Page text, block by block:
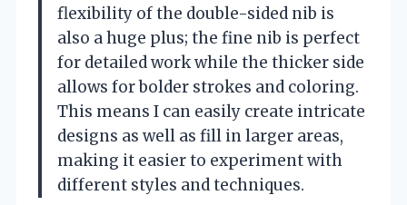
flexibility of the double-sided nib is
also a huge plus; the fine nib is perfect
for detailed work while the thicker side
allows for bolder strokes and coloring.
This means I can easily create intricate
designs as well as fill in larger areas,
making it easier to experiment with
different styles and techniques.